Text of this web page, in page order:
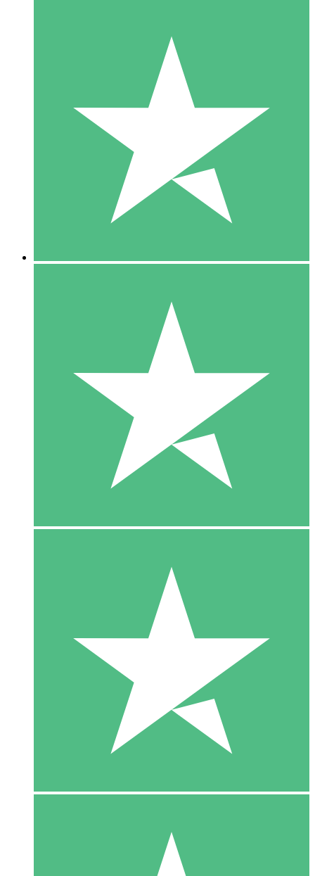
Individual Credit Packs
Pay as you go with download credits. No monthly commitment
1 Download
10
$1500
10 Downloads
20